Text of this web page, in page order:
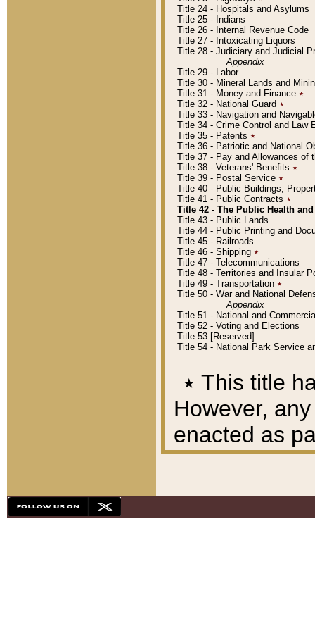
Title 24 - Hospitals and Asylums
Title 25 - Indians
Title 26 - Internal Revenue Code
Title 27 - Intoxicating Liquors
Title 28 - Judiciary and Judicial
Appendix
Title 29 - Labor
Title 30 - Mineral Lands and
Title 31 - Money and Finance ٭
Title 32 - National Guard ٭
Title 33 - Navigation and
Title 34 - Crime Control and Law
Title 35 - Patents ٭
Title 36 - Patriotic and National
Title 37 - Pay and Allowances of
Title 38 - Veterans' Benefits ٭
Title 39 - Postal Service ٭
Title 40 - Public Buildings,
Title 41 - Public Contracts ٭
Title 42 - The Public Health
Title 43 - Public Lands
Title 44 - Public Printing and
Title 45 - Railroads
Title 46 - Shipping ٭
Title 47 - Telecommunications
Title 48 - Territories and Insular
Title 49 - Transportation ٭
Title 50 - War and National
Appendix
Title 51 - National and
Title 52 - Voting and Elections
Title 53 [Reserved]
Title 54 - National Park Service
٭ This title
However,
enacted as